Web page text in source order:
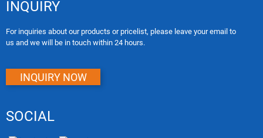
INQUIRY
For inquiries about our products or pricelist, please leave your email to
us and we will be in touch within 24 hours.
INQUIRY NOW
SOCIAL